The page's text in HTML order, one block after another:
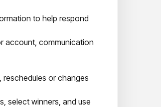
to help respond
account, communication
reschedules or changes
select winners, and use